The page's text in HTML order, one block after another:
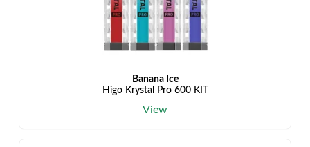
Banana Ice
Higo Krystal Pro 600 KIT
View